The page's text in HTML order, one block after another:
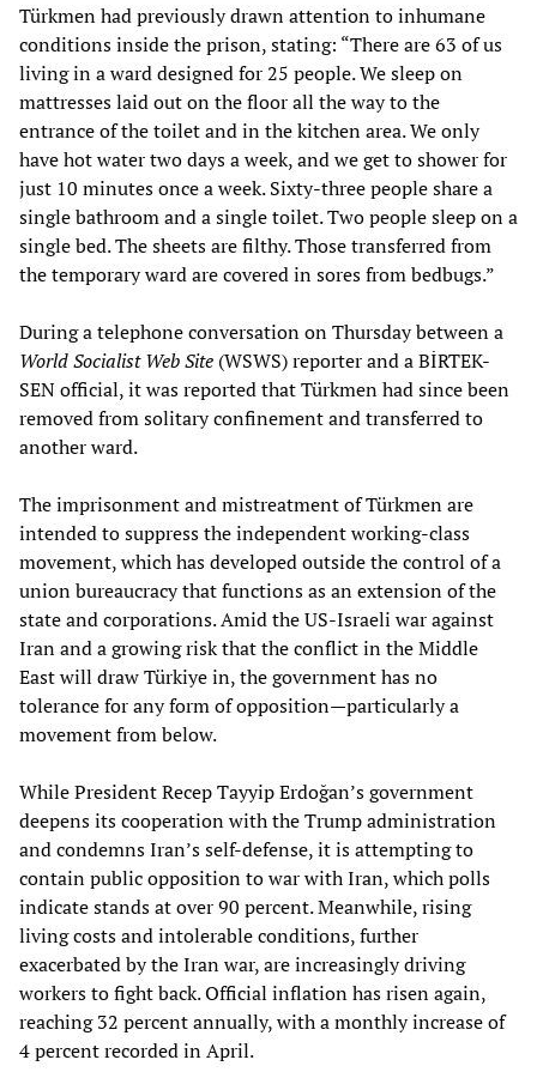
Türkmen had previously drawn attention to inhumane
conditions inside the prison, stating: “There are 63 of us
living in a ward designed for 25 people. We sleep on
mattresses laid out on the floor all the way to the
entrance of the toilet and in the kitchen area. We only
have hot water two days a week, and we get to shower for
just 10 minutes once a week. Sixty-three people share a
single bathroom and a single toilet. Two people sleep on a
single bed. The sheets are filthy. Those transferred from
the temporary ward are covered in sores from bedbugs.”
During a telephone conversation on Thursday between a
World Socialist Web Site (WSWS) reporter and a BİRTEK-
SEN official, it was reported that Türkmen had since been
removed from solitary confinement and transferred to
another ward.
The imprisonment and mistreatment of Türkmen are
intended to suppress the independent working-class
movement, which has developed outside the control of a
union bureaucracy that functions as an extension of the
state and corporations. Amid the US-Israeli war against
Iran and a growing risk that the conflict in the Middle
East will draw Türkiye in, the government has no
tolerance for any form of opposition—particularly a
movement from below.
While President Recep Tayyip Erdoğan’s government
deepens its cooperation with the Trump administration
and condemns Iran’s self-defense, it is attempting to
contain public opposition to war with Iran, which polls
indicate stands at over 90 percent. Meanwhile, rising
living costs and intolerable conditions, further
exacerbated by the Iran war, are increasingly driving
workers to fight back. Official inflation has risen again,
reaching 32 percent annually, with a monthly increase of
4 percent recorded in April.